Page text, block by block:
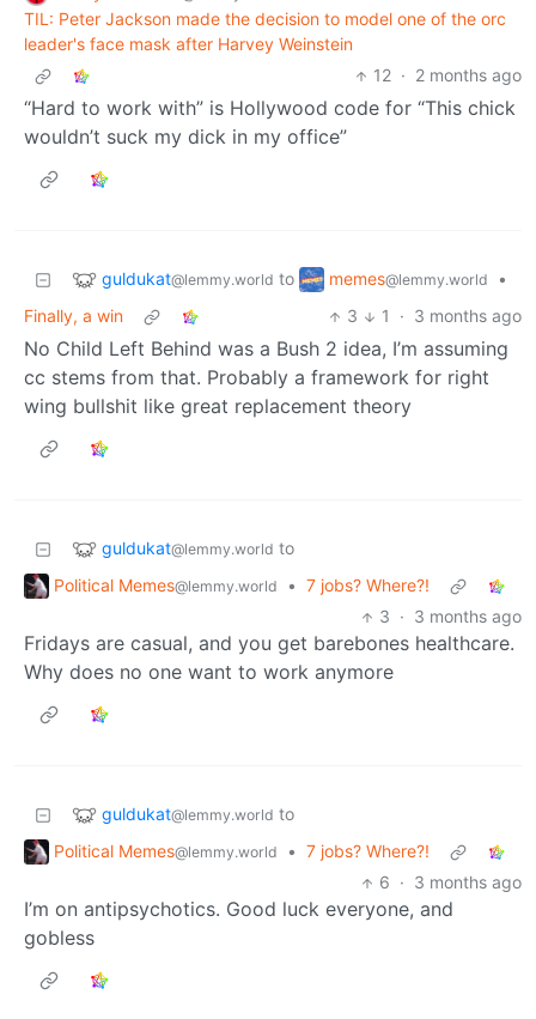
TIL: Peter Jackson made the decision to model one of the orc
leader's face mask after Harvey Weinstein
12 · 2 months ago
“Hard to work with” is Hollywood code for “This chick
wouldn’t suck my dick in my office”
guldukat@lemmy.world to memes@lemmy.world
•
Finally, a win
3 1 · 3 months ago
No Child Left Behind was a Bush 2 idea, I’m assuming
cc stems from that. Probably a framework for right
wing bullshit like great replacement theory
guldukat@lemmy.world to
Political Memes@lemmy.world • 7 jobs? Where?!
3 · 3 months ago
Fridays are casual, and you get barebones healthcare.
Why does no one want to work anymore
guldukat@lemmy.world to
Political Memes@lemmy.world • 7 jobs? Where?!
6 · 3 months ago
I’m on antipsychotics. Good luck everyone, and
gobless